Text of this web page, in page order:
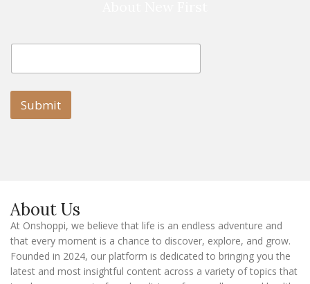
i
l
m
i
l
E
a
i
Submit
About Us
At Onshoppi, we believe that life is an endless adventure and
that every moment is a chance to discover, explore, and grow.
Founded in 2024, our platform is dedicated to bringing you the
latest and most insightful content across a variety of topics that